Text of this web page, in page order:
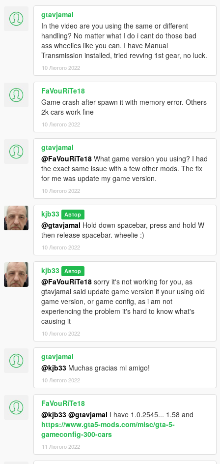
gtavjamal
In the video are you using the same or different
handling? No matter what I do i cant do those bad
ass wheelies like you can. I have Manual
Transmission installed, tried revving 1st gear, no luck.
10 Лютого 2022
FaVouRiTe18
Game crash after spawn it with memory error. Others
2k cars work fine
10 Лютого 2022
gtavjamal
@FaVouRiTe18 What game version you using? I had
the exact same issue with a few other mods. The fix
for me was update my game version.
10 Лютого 2022
kjb33 Автор
@gtavjamal Hold down spacebar, press and hold W
then release spacebar. wheelie :)
10 Лютого 2022
kjb33 Автор
@FaVouRiTe18 sorry it's not working for you, as
gtavjamal said update game version if your using old
game version, or game config, as i am not
experiencing the problem it's hard to know what's
causing it
10 Лютого 2022
gtavjamal
@kjb33 Muchas gracias mi amigo!
10 Лютого 2022
FaVouRiTe18
@kjb33 @gtavjamal I have 1.0.2545... 1.58 and
https://www.gta5-mods.com/misc/gta-5-
gameconfig-300-cars
11 Лютого 2022